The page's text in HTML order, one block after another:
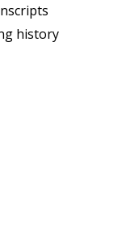
history